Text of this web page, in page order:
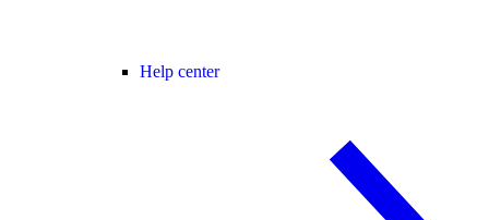
Help center